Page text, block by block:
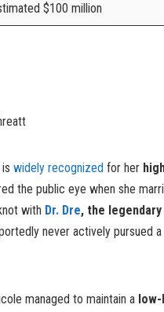
$100 million
widely recognized for her
the public eye when she
with Dr. Dre, the
never actively pursued
managed to maintain a low-